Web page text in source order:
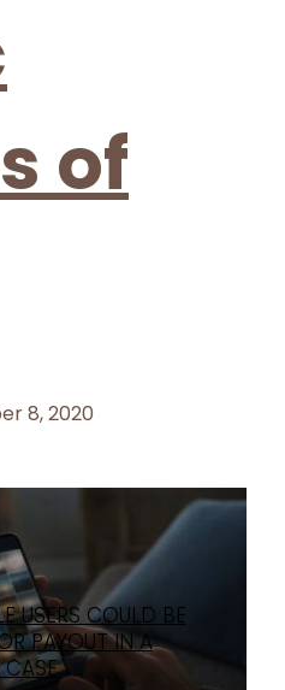
of
8, 2020
USERS COULD BE
PAYOUT IN A
CASE